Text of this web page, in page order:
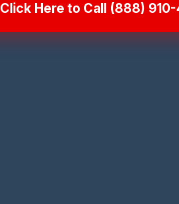
Click Here to Call (888)